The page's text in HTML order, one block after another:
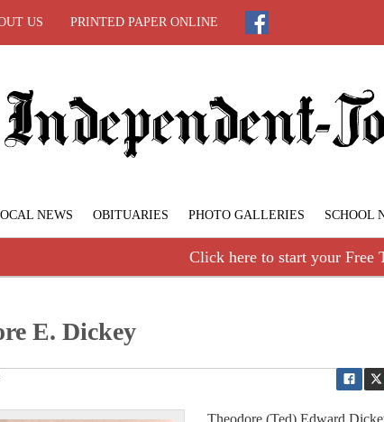
US PRINTED PAPER ONLINE
NEWS OBITUARIES PHOTO GALLERIES SCHOOL
Click here to start your Free
E. Dickey